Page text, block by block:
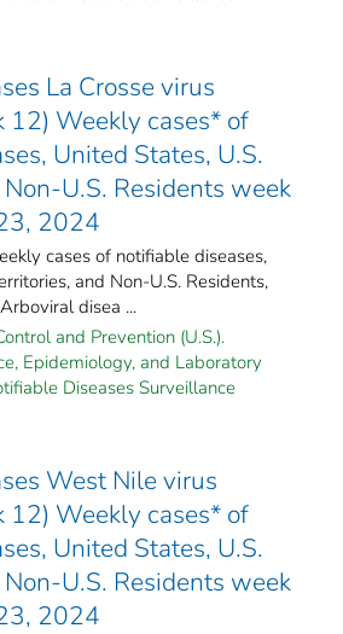
La Crosse virus
12) Weekly cases* of
United States, U.S.
U.S. Residents week
2024
cases of notifiable diseases,
and Non-U.S. Residents,
disea ...
and Prevention (U.S.).
Epidemiology, and Laboratory
Diseases Surveillance
West Nile virus
12) Weekly cases* of
United States, U.S.
U.S. Residents week
2024